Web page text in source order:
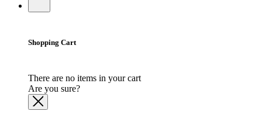
Shopping Cart
There are no items in your cart
Are you sure?